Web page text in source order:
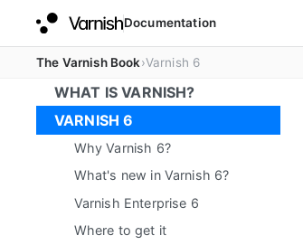
Documentation
The Varnish Book Varnish 6
WHAT IS VARNISH?
VARNISH 6
Why Varnish 6?
What's new in Varnish 6?
Varnish Enterprise 6
Where to get it